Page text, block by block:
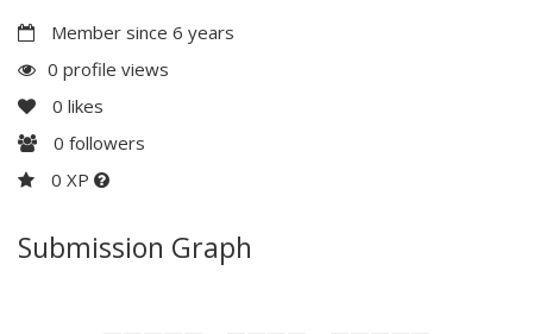
Member since 6 years
0 profile views
0 likes
0 followers
0 XP
Submission Graph